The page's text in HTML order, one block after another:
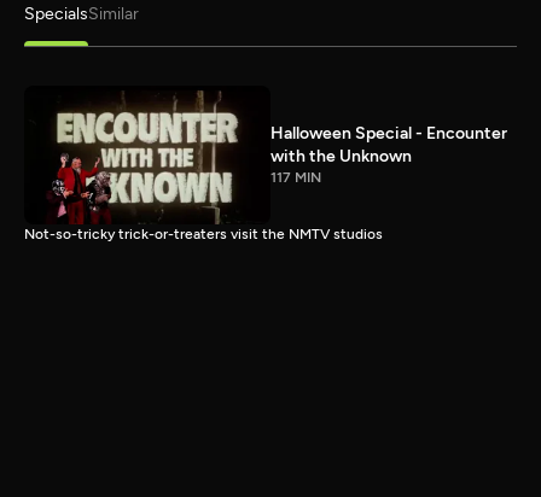
SpecialsSimilar
Halloween Special - Encounter
with the Unknown
117 MIN
Not-so-tricky trick-or-treaters visit the NMTV studios